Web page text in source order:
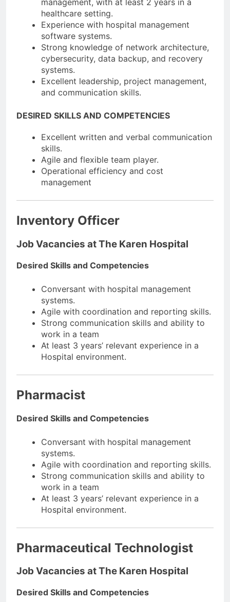
healthcare setting.
Experience with hospital management
software systems.
Strong knowledge of network architecture,
cybersecurity, data backup, and recovery
systems.
Excellent leadership, project management,
and communication skills.
DESIRED SKILLS AND COMPETENCIES
Excellent written and verbal communication
skills.
Agile and flexible team player.
Operational efficiency and cost
management
Inventory Officer
Job Vacancies at The Karen Hospital
Desired Skills and Competencies
Conversant with hospital management
systems.
Agile with coordination and reporting skills.
Strong communication skills and ability to
work in a team
At least 3 years’ relevant experience in a
Hospital environment.
Pharmacist
Desired Skills and Competencies
Conversant with hospital management
systems.
Agile with coordination and reporting skills.
Strong communication skills and ability to
work in a team
At least 3 years’ relevant experience in a
Hospital environment.
Pharmaceutical Technologist
Job Vacancies at The Karen Hospital
Desired Skills and Competencies